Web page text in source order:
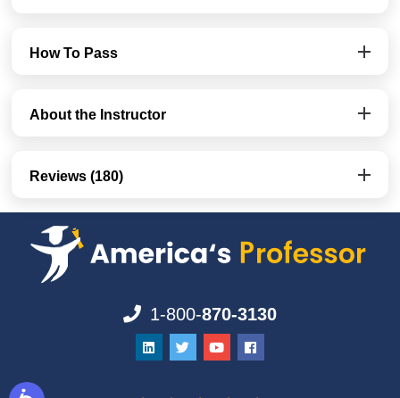
How To Pass
About the Instructor
Reviews (180)
1-800-870-3130